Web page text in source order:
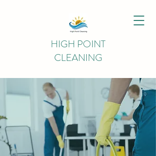
HIGH POINT
CLEANING